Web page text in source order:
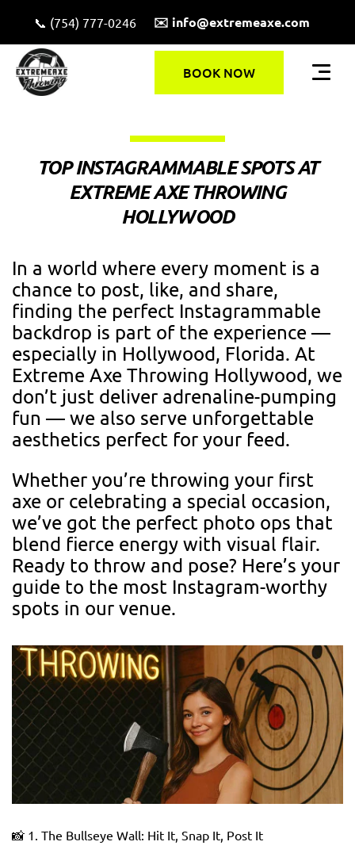
📞 (754) 777-0246 ✉️ info@extremeaxe.com
BOOK NOW
TOP INSTAGRAMMABLE SPOTS AT
EXTREME AXE THROWING
HOLLYWOOD
In a world where every moment is a
chance to post, like, and share,
finding the perfect Instagrammable
backdrop is part of the experience —
especially in Hollywood, Florida. At
Extreme Axe Throwing Hollywood, we
don’t just deliver adrenaline-pumping
fun — we also serve unforgettable
aesthetics perfect for your feed.
Whether you’re throwing your first
axe or celebrating a special occasion,
we’ve got the perfect photo ops that
blend fierce energy with visual flair.
Ready to throw and pose? Here’s your
guide to the most Instagram-worthy
spots in our venue.
📸 1. The Bullseye Wall: Hit It, Snap It, Post It